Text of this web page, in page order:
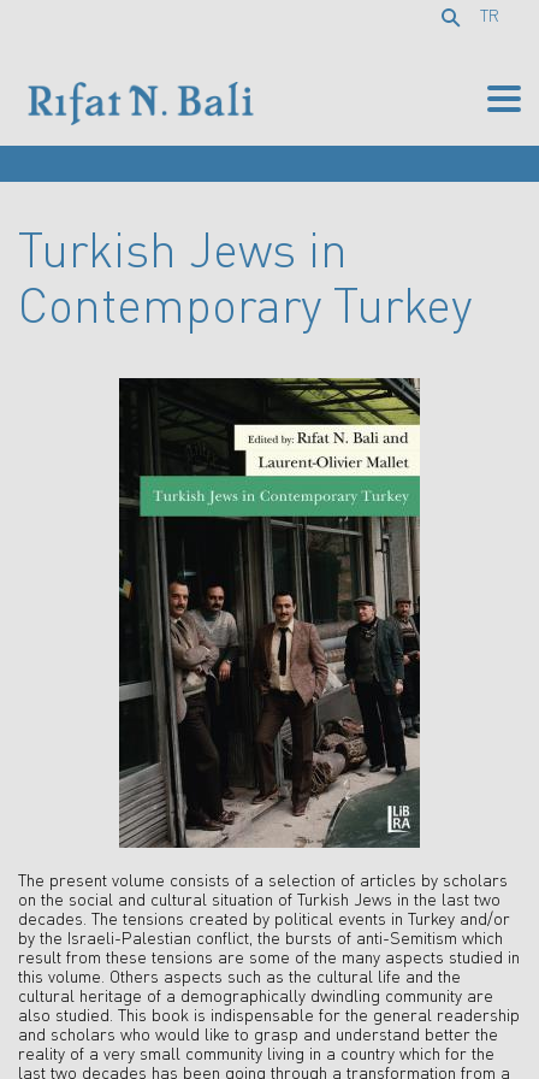
TR
Turkish Jews in
Contemporary Turkey
The present volume consists of a selection of articles by scholars
on the social and cultural situation of Turkish Jews in the last two
decades. The tensions created by political events in Turkey and/or
by the Israeli-Palestian conflict, the bursts of anti-Semitism which
result from these tensions are some of the many aspects studied in
this volume. Others aspects such as the cultural life and the
cultural heritage of a demographically dwindling community are
also studied. This book is indispensable for the general readership
and scholars who would like to grasp and understand better the
reality of a very small community living in a country which for the
last two decades has been going through a transformation from a